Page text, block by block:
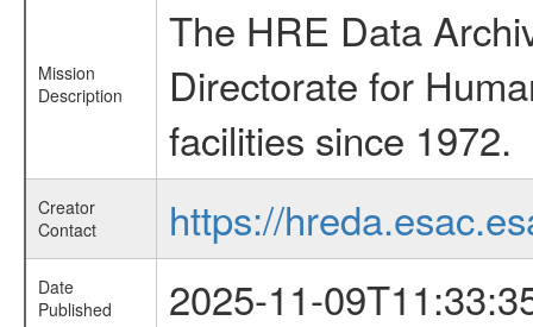
Mission
Description
The HRE Data
Directorate for
facilities since 1972.
Creator
Contact
https://
Date
Published
2025-11-